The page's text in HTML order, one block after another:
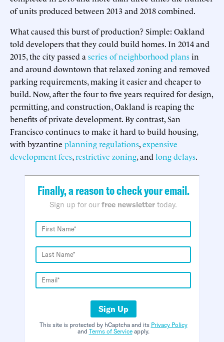
of units produced between 2013 and 2018 combined.
What caused this burst of production? Simple: Oakland
told developers that they could build homes. In 2014 and
2015, the city passed a series of neighborhood plansin
and around downtown that relaxed zoning and removed
parking requirements, making it easier and cheaper to
build. Now, after the four to five years required for design,
permitting, and construction, Oakland is reaping the
benefits of private development. By contrast, San
Francisco continues to make it hard to build housing,
with byzantine planning regulations,expensive
development fees,restrictive zoning, and long delays.
Finally, a reason to check your email.
Sign up for our free newsletter today.
Sign Up
This site is protected by hCaptcha and its Privacy Policy
and Terms of Serviceapply.